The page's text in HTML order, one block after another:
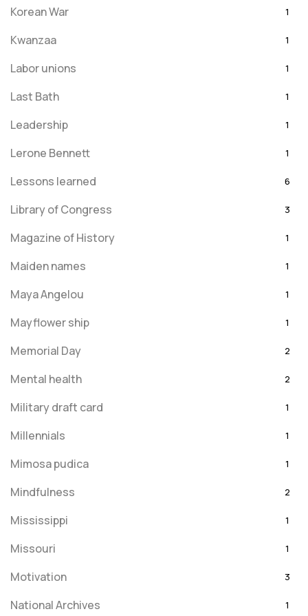
Korean War 1
Kwanzaa 1
Labor unions 1
Last Bath 1
Leadership 1
Lerone Bennett 1
Lessons learned 6
Library of Congress 3
Magazine of History 1
Maiden names 1
Maya Angelou 1
Mayflower ship 1
Memorial Day 2
Mental health 2
Military draft card 1
Millennials 1
Mimosa pudica 1
Mindfulness 2
Mississippi 1
Missouri 1
Motivation 3
National Archives 1